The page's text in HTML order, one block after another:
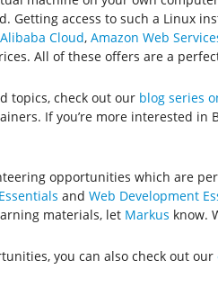
Getting access to such a Linux
Alibaba Cloud, Amazon Web
All of these offers are a
topics, check out our blog series
If you’re more interested in
opportunities which are
and Web Development
materials, let Markus know.
you can also check out our